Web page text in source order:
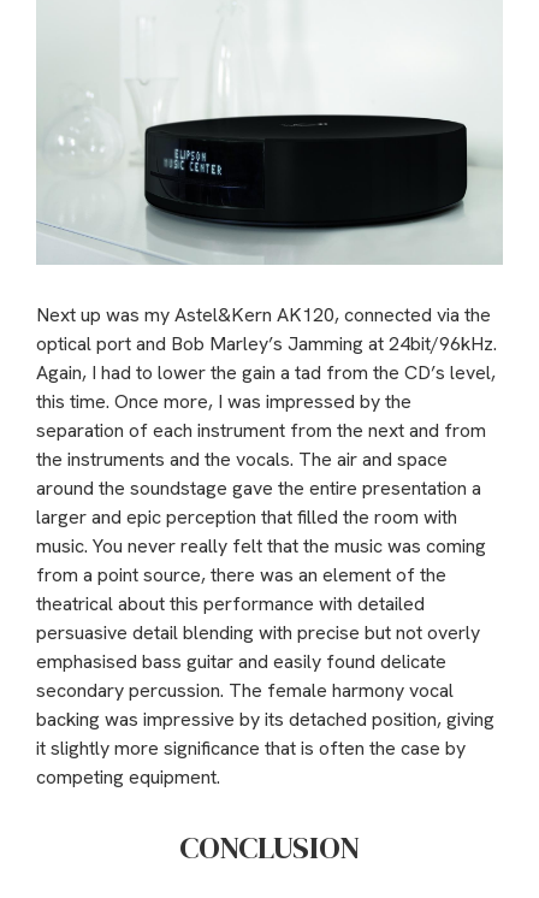
Next up was my Astel&Kern AK120, connected via the
optical port and Bob Marley’s Jamming at 24bit/96kHz.
Again, I had to lower the gain a tad from the CD’s level,
this time. Once more, I was impressed by the
separation of each instrument from the next and from
the instruments and the vocals. The air and space
around the soundstage gave the entire presentation a
larger and epic perception that filled the room with
music. You never really felt that the music was coming
from a point source, there was an element of the
theatrical about this performance with detailed
persuasive detail blending with precise but not overly
emphasised bass guitar and easily found delicate
secondary percussion. The female harmony vocal
backing was impressive by its detached position, giving
it slightly more significance that is often the case by
competing equipment.
CONCLUSION